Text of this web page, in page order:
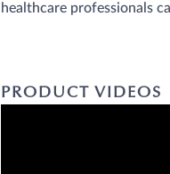
healthcare professionals
PRODUCT VIDEOS